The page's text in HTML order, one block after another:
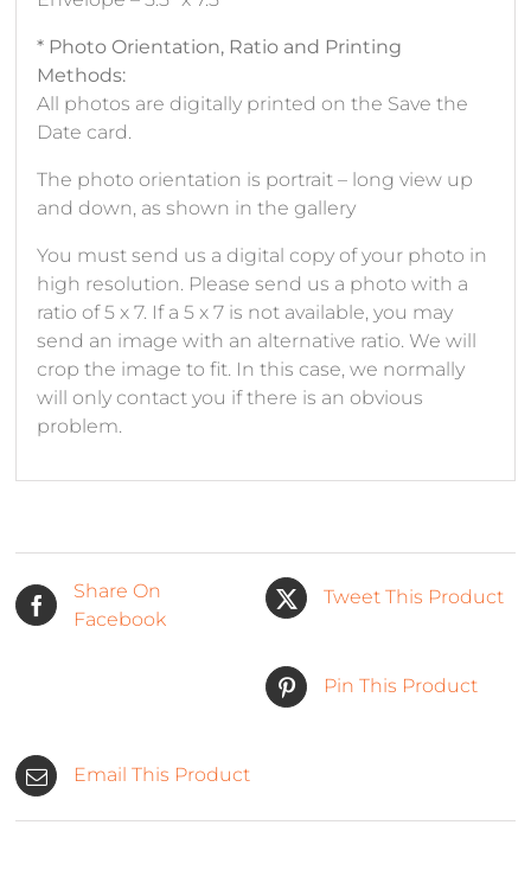
* Photo Orientation, Ratio and Printing
Methods:
All photos are digitally printed on the Save the
Date card.
The photo orientation is portrait – long view up
and down, as shown in the gallery
You must send us a digital copy of your photo in
high resolution. Please send us a photo with a
ratio of 5 x 7. If a 5 x 7 is not available, you may
send an image with an alternative ratio. We will
crop the image to fit. In this case, we normally
will only contact you if there is an obvious
problem.
Share On
Facebook
Tweet This Product
Pin This Product
Email This Product